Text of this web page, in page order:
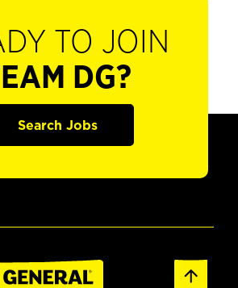
TO JOIN
DG?
Search Jobs